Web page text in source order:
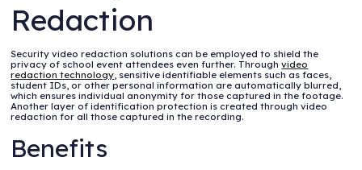
Redaction
Security video redaction solutions can be employed to shield the
privacy of school event attendees even further. Throughvideo
redaction technology , sensitive identifiable elements such as faces,
student IDs, or other personal information are automatically blurred,
which ensures individual anonymity for those captured in the footage.
Another layer of identification protection is created through video
redaction for all those captured in the recording.
Benefits